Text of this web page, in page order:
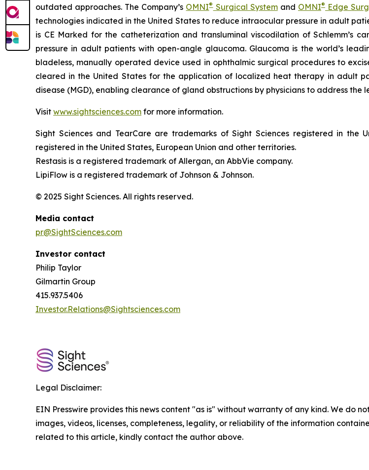
outdated approaches. The Company’s OMNI®Surgical Systemand OMNI®Edge
technologies indicated in the United States to reduce intraocular pressure in adult
is CE Marked for the catheterization and transluminal viscodilation of Schlemm’s
pressure in adult patients with open-angle glaucoma. Glaucoma is the world’s
bladeless, manually operated device used in ophthalmic surgical procedures to
cleared in the United States for the application of localized heat therapy in adult
disease (MGD), enabling clearance of gland obstructions by physicians to address the
Visit www.sightsciences.com for more information.
Sight Sciences and TearCare are trademarks of Sight Sciences registered in the
registered in the United States, European Union and other territories.
Restasis is a registered trademark of Allergan, an AbbVie company.
LipiFlow is a registered trademark of Johnson & Johnson.
© 2025 Sight Sciences. All rights reserved.
Media contact
pr@SightSciences.com
Investor contact
Philip Taylor
Gilmartin Group
415.937.5406
Investor.Relations@Sightsciences.com
Legal Disclaimer:
EIN Presswire provides this news content "as is" without warranty of any kind. We do
images, videos, licenses, completeness, legality, or reliability of the information
related to this article, kindly contact the author above.